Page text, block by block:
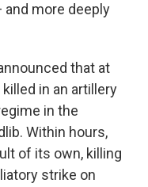
more deeply
that at
in an artillery
in the
Within hours,
of its own, killing
strike on